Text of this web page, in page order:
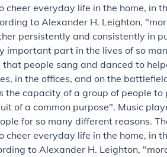
cheer everyday life in the home, in
to Alexander H. Leighton,
persistently and consistently in
important part in the lives of so
that people sang and danced to
in the offices, and on the
the capacity of a group of people
of a common purpose". Music
for so many different reasons.
cheer everyday life in the home, in
to Alexander H. Leighton,